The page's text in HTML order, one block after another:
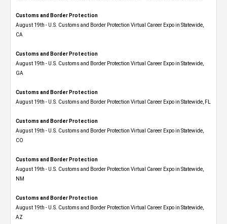
Customs and Border Protection
August 19th - U.S. Customs and Border Protection Virtual Career Expo​ in Statewide,
CA
Customs and Border Protection
August 19th - U.S. Customs and Border Protection Virtual Career Expo​ in Statewide,
GA
Customs and Border Protection
August 19th - U.S. Customs and Border Protection Virtual Career Expo in Statewide, FL
Customs and Border Protection
August 19th - U.S. Customs and Border Protection Virtual Career Expo​ in Statewide,
CO
Customs and Border Protection
August 19th - U.S. Customs and Border Protection Virtual Career Expo​ in Statewide,
NM
Customs and Border Protection
August 19th - U.S. Customs and Border Protection Virtual Career Expo​ in Statewide,
AZ